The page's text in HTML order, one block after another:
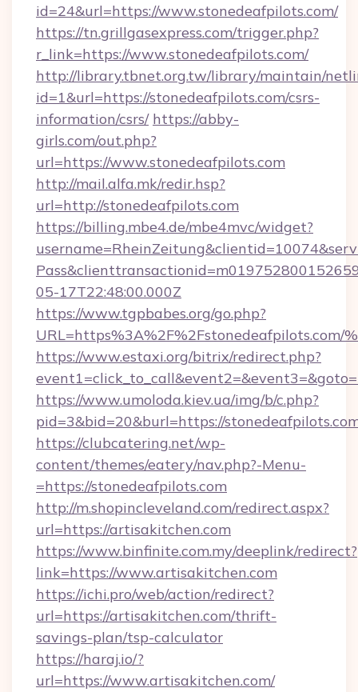
id=24&url=https://www.stonedeafpilots.com/
https://tn.grillgasexpress.com/trigger.php?
r_link=https://www.stonedeafpilots.com/
http://library.tbnet.org.tw/library/maintain/
id=1&url=https://stonedeafpilots.com/csrs-
information/csrs/ https://abby-
girls.com/out.php?
url=https://www.stonedeafpilots.com
http://mail.alfa.mk/redir.hsp?
url=http://stonedeafpilots.com
https://billing.mbe4.de/mbe4mvc/widget?
05-17T22:48:00.000Z
https://www.tgpbabes.org/go.php?
URL=https%3A%2F%2Fstonedeafpilots.com/
https://www.estaxi.org/bitrix/redirect.php?
https://www.umoloda.kiev.ua/img/b/c.php?
pid=3&bid=20&burl=https://
https://clubcatering.net/wp-
content/themes/eatery/nav.php?-Menu-
=https://stonedeafpilots.com
http://m.shopincleveland.com/redirect.aspx?
url=https://artisakitchen.com
https://www.binfinite.com.my/deeplink/redirect?
link=https://www.artisakitchen.com
https://ichi.pro/web/action/redirect?
url=https://artisakitchen.com/thrift-
savings-plan/tsp-calculator
https://haraj.io/?
url=https://www.artisakitchen.com/